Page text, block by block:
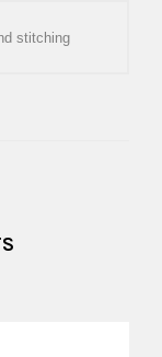
stitching